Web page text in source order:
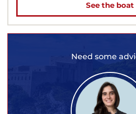
See the boat
Need some